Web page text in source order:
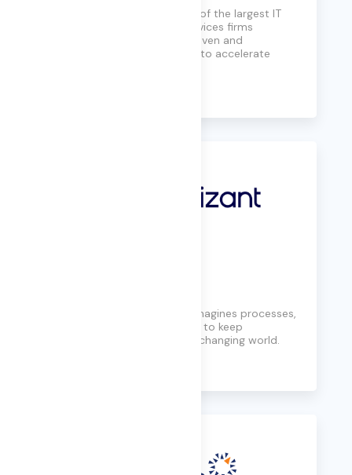
Founded in 1976, CGI is one of the largest IT
and business consulting services firms
globally, offering insights-driven and
outcomes-based solutions to accelerate
Modernizes technology, reimagines processes,
and transforms experiences to keep
companies ahead in a fast-changing world.